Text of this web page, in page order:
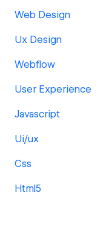
Web Design
Ux Design
Webflow
User Experience
Javascript
Ui/ux
Css
Html5